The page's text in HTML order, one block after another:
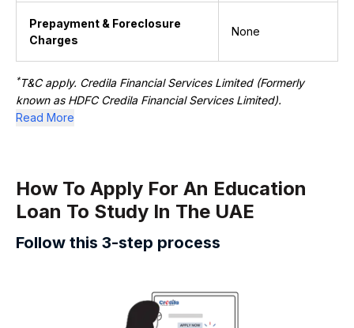
Prepayment & Foreclosure
Charges
None
*T&C apply. Credila Financial Services Limited (Formerly
known as HDFC Credila Financial Services Limited).
Read More
How To Apply For An Education ​​
Loan To Study In The UAE
Follow this 3-step process